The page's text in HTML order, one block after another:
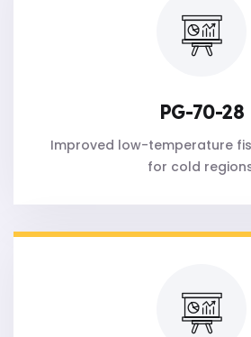
PG-70-28
Improved low-temperature
for cold